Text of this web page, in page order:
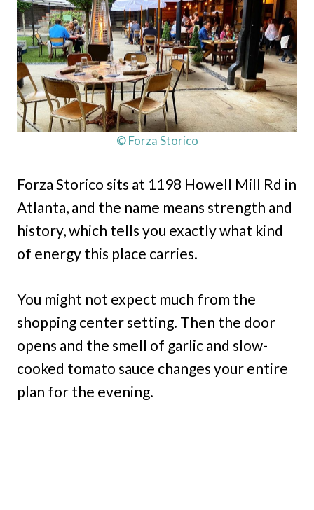
© Forza Storico
Forza Storico sits at 1198 Howell Mill Rd in
Atlanta, and the name means strength and
history, which tells you exactly what kind
of energy this place carries.
You might not expect much from the
shopping center setting. Then the door
opens and the smell of garlic and slow-
cooked tomato sauce changes your entire
plan for the evening.